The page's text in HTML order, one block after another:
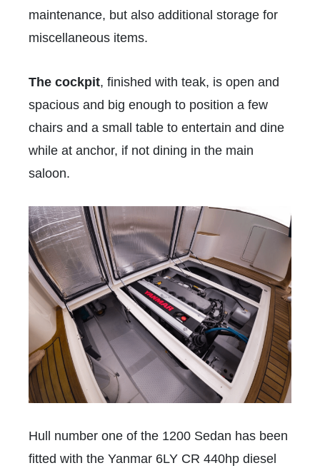
maintenance, but also additional storage for
miscellaneous items.
The cockpit, finished with teak, is open and
spacious and big enough to position a few
chairs and a small table to entertain and dine
while at anchor, if not dining in the main
saloon.
Hull number one of the 1200 Sedan has been
fitted with the Yanmar 6LY CR 440hp diesel